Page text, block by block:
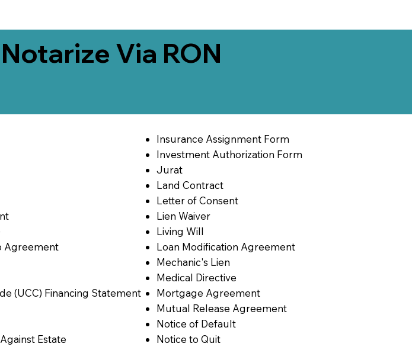
Via RON
Agreement
(UCC) Financing Statement
Estate
Insurance Assignment Form
Investment Authorization Form
Jurat
Land Contract
Letter of Consent
Lien Waiver
Living Will
Loan Modification Agreement
Mechanic's Lien
Medical Directive
Mortgage Agreement
Mutual Release Agreement
Notice of Default
Notice to Quit